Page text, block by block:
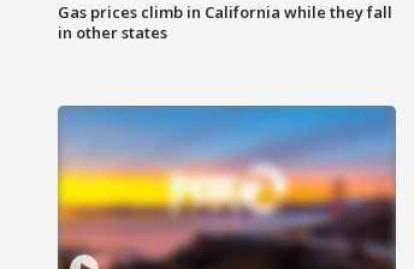
Gas prices climb in California while they fall
in other states